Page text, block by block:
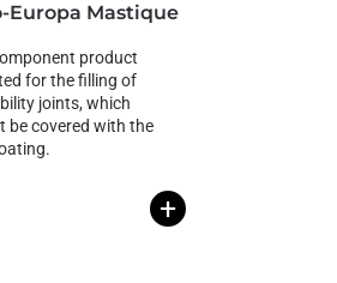
Europa Mastique
product
for the filling of
joints, which
be covered with the
+